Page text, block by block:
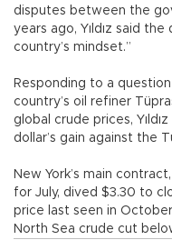
disputes between the
years ago, Yıldız said
country’s mindset.”
Responding to a
country’s oil refiner
global crude prices,
dollar’s gain against the
New York’s main
for July, dived $3.30 to
price last seen in
North Sea crude cut